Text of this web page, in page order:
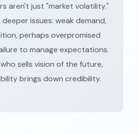
aren't just "market volatility."
issues: weak demand,
perhaps overpromised
to manage expectations.
sells vision of the future,
brings down credibility.